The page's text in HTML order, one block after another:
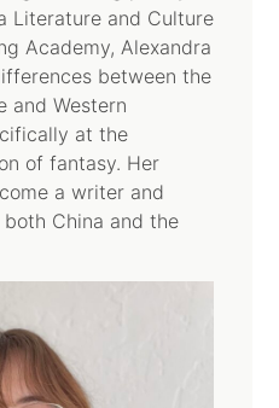
Literature and Culture
Academy, Alexandra
between the
and Western
at the
of fantasy. Her
a writer and
China and the